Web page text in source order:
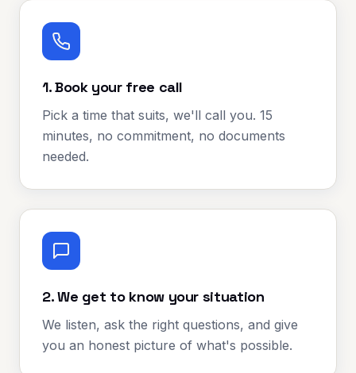
1. Book your free call
Pick a time that suits, we'll call you. 15
minutes, no commitment, no documents
needed.
2. We get to know your situation
We listen, ask the right questions, and give
you an honest picture of what's possible.